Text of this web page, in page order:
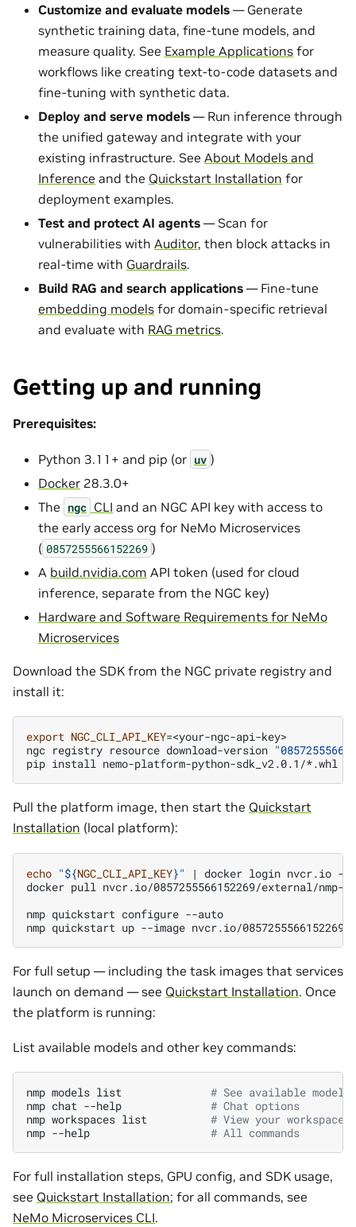
Customize and evaluate models — Generate
synthetic training data, fine-tune models, and
measure quality. See Example Applications for
workflows like creating text-to-code datasets and
fine-tuning with synthetic data.
Deploy and serve models — Run inference through
the unified gateway and integrate with your
existing infrastructure. See About Models and
Inference and the Quickstart Installation for
deployment examples.
Test and protect AI agents — Scan for
vulnerabilities with Auditor, then block attacks in
real-time with Guardrails.
Build RAG and search applications — Fine-tune
embedding models for domain-specific retrieval
and evaluate with RAG metrics.
Getting up and running
Prerequisites:
Python 3.11+ and pip (or uv )
Docker 28.3.0+
The ngc CLI and an NGC API key with access to
the early access org for NeMo Microservices
( 0857255566152269 )
A build.nvidia.com API token (used for cloud
inference, separate from the NGC key)
Hardware and Software Requirements for NeMo
Microservices
Download the SDK from the NGC private registry and
install it:
export NGC_CLI_API_KEY=<your-ngc-api-key>
ngc registry resource download-version
pip install
Pull the platform image, then start the Quickstart
Installation (local platform):
echo "${NGC_CLI_API_KEY}" | docker login nvcr.io -u
docker pull nvcr.io/0857255566152269/external/nmp-
nmp quickstart configure --auto
nmp quickstart up --image
For full setup — including the task images that services
launch on demand — see Quickstart Installation. Once
the platform is running:
List available models and other key commands:
nmp models list
# See available models
nmp chat --help
# Chat options
nmp workspaces list
# View your workspaces
nmp --help # All commands
For full installation steps, GPU config, and SDK usage,
see Quickstart Installation; for all commands, see
NeMo Microservices CLI.